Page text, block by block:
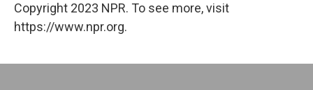
Copyright 2023 NPR. To see more, visit
https://www.npr.org.